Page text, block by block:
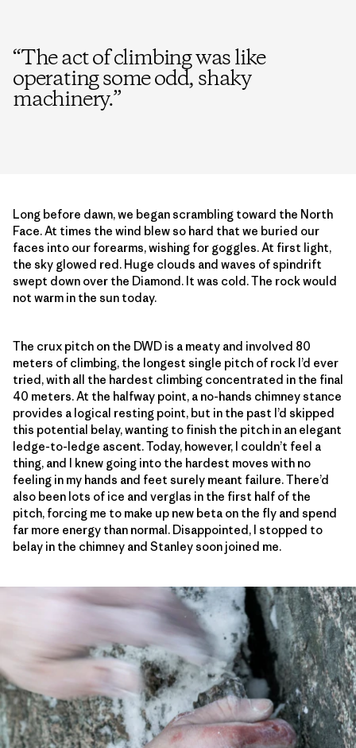
“The act of climbing was like
operating some odd, shaky
machinery.”
Long before dawn, we began scrambling toward the North
Face. At times the wind blew so hard that we buried our
faces into our forearms, wishing for goggles. At first light,
the sky glowed red. Huge clouds and waves of spindrift
swept down over the Diamond. It was cold. The rock would
not warm in the sun today.
The crux pitch on the DWD is a meaty and involved 80
meters of climbing, the longest single pitch of rock I’d ever
tried, with all the hardest climbing concentrated in the final
40 meters. At the halfway point, a no-hands chimney stance
provides a logical resting point, but in the past I’d skipped
this potential belay, wanting to finish the pitch in an elegant
ledge-to-ledge ascent. Today, however, I couldn’t feel a
thing, and I knew going into the hardest moves with no
feeling in my hands and feet surely meant failure. There’d
also been lots of ice and verglas in the first half of the
pitch, forcing me to make up new beta on the fly and spend
far more energy than normal. Disappointed, I stopped to
belay in the chimney and Stanley soon joined me.